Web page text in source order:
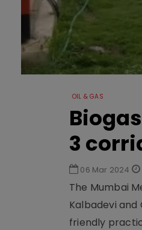
OIL & GAS
3
06 Mar 2024
The Mumbai
Kalbadevi
friendly